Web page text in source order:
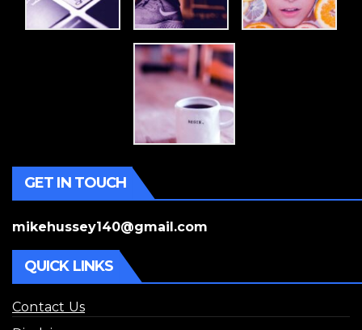
GET IN TOUCH
mikehussey140@gmail.com
QUICK LINKS
Contact Us